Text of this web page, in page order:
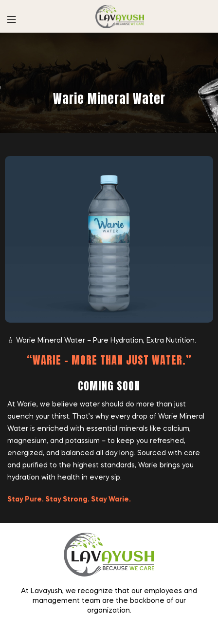
Warie Mineral Water
💧 Warie Mineral Water – Pure Hydration, Extra Nutrition.
“WARIE – MORE THAN JUST WATER.”
COMING SOON
At Warie, we believe water should do more than just
quench your thirst. That’s why every drop of Warie Mineral
Water is enriched with essential minerals like calcium,
magnesium, and potassium – to keep you refreshed,
energized, and balanced all day long. Sourced with care
and purified to the highest standards, Warie brings you
hydration with health in every sip.
Stay Pure. Stay Strong. Stay Warie.
At Lavayush, we recognize that our employees and
management team are the backbone of our
organization.